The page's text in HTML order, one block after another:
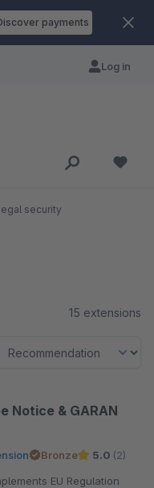
payments
Log in
security
15 extensions
Notice & GARAN
Bronze 5.0 (2)